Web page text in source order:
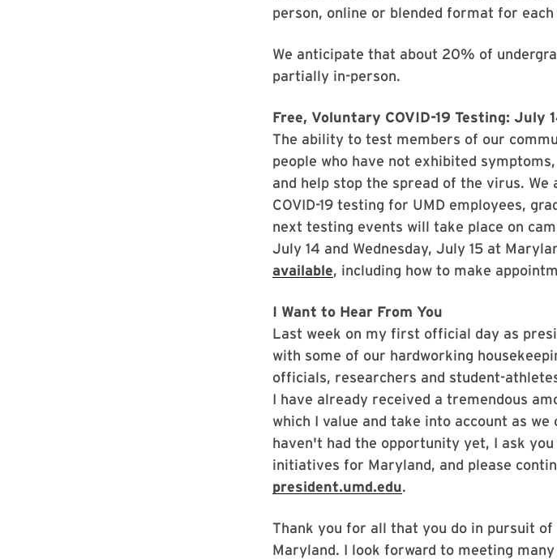
person, online or blended format for each
We anticipate that about 20% of
partially in-person.
Free, Voluntary COVID-19 Testing: July
The ability to test members of our
people who have not exhibited
and help stop the spread of the virus.
COVID-19 testing for UMD employees,
next testing events will take place on
July 14 and Wednesday, July 15 at
available, including how to make
I Want to Hear From You
Last week on my first official day as
with some of our hardworking
officials, researchers and student-
I have already received a tremendous
which I value and take into account as
haven't had the opportunity yet, I ask
initiatives for Maryland, and please
president.umd.edu.
Thank you for all that you do in pursuit
Maryland. I look forward to meeting